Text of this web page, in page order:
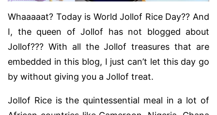
Whaaaaat? Today is World Jollof Rice Day?? And
I, the queen of Jollof has not blogged about
Jollof??? With all the Jollof treasures that are
embedded in this blog, I just can’t let this day go
by without giving you a Jollof treat.
Jollof Rice is the quintessential meal in a lot of